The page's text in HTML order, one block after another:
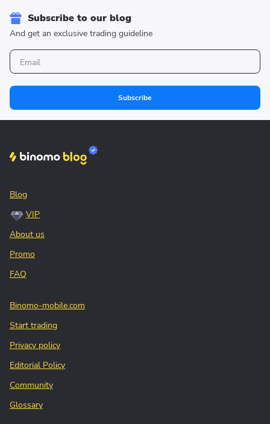
Subscribe to our blog
And get an exclusive trading guideline
Subscribe
Blog
VIP
About us
Promo
FAQ
Binomo-mobile.com
Start trading
Privacy policy
Editorial Policy
Community
Glossary